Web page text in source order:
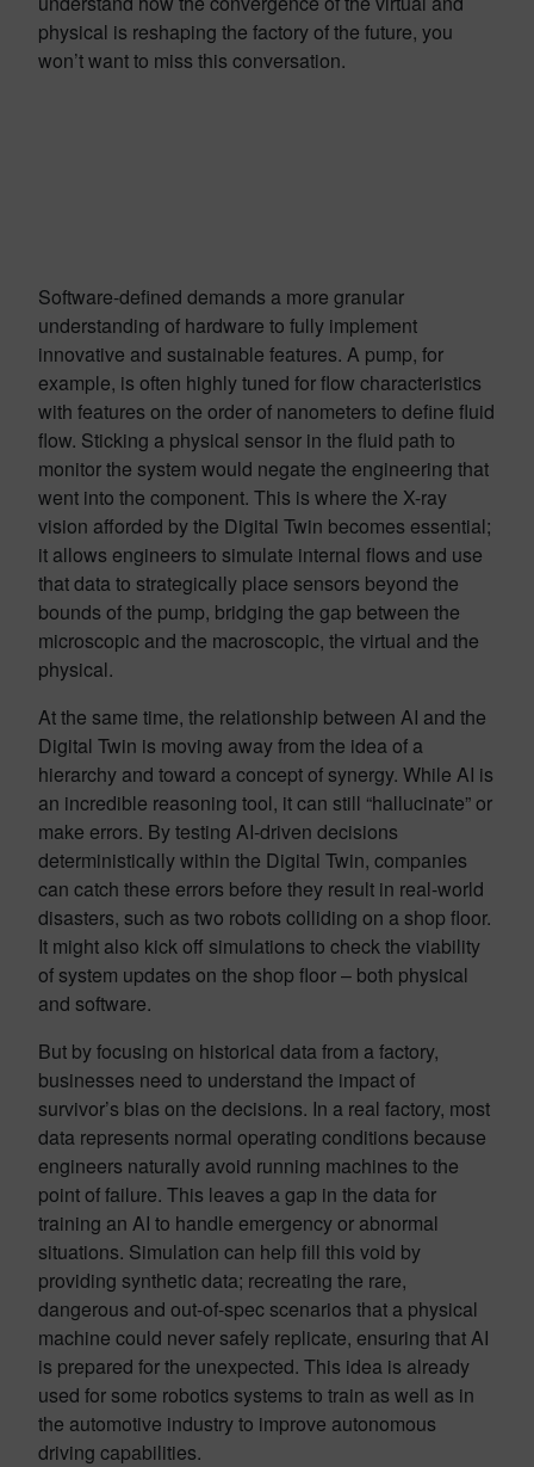
physical is reshaping the factory of the future, you
won’t want to miss this conversation.
Software-defined demands a more granular
understanding of hardware to fully implement
innovative and sustainable features. A pump, for
example, is often highly tuned for flow characteristics
with features on the order of nanometers to define fluid
flow. Sticking a physical sensor in the fluid path to
monitor the system would negate the engineering that
went into the component. This is where the X-ray
vision afforded by the Digital Twin becomes essential;
it allows engineers to simulate internal flows and use
that data to strategically place sensors beyond the
bounds of the pump, bridging the gap between the
microscopic and the macroscopic, the virtual and the
physical.
At the same time, the relationship between AI and the
Digital Twin is moving away from the idea of a
hierarchy and toward a concept of synergy. While AI is
an incredible reasoning tool, it can still “hallucinate” or
make errors. By testing AI-driven decisions
deterministically within the Digital Twin, companies
can catch these errors before they result in real-world
disasters, such as two robots colliding on a shop floor.
It might also kick off simulations to check the viability
of system updates on the shop floor – both physical
and software.
But by focusing on historical data from a factory,
businesses need to understand the impact of
survivor’s bias on the decisions. In a real factory, most
data represents normal operating conditions because
engineers naturally avoid running machines to the
point of failure. This leaves a gap in the data for
training an AI to handle emergency or abnormal
situations. Simulation can help fill this void by
providing synthetic data; recreating the rare,
dangerous and out-of-spec scenarios that a physical
machine could never safely replicate, ensuring that AI
is prepared for the unexpected. This idea is already
used for some robotics systems to train as well as in
the automotive industry to improve autonomous
driving capabilities.